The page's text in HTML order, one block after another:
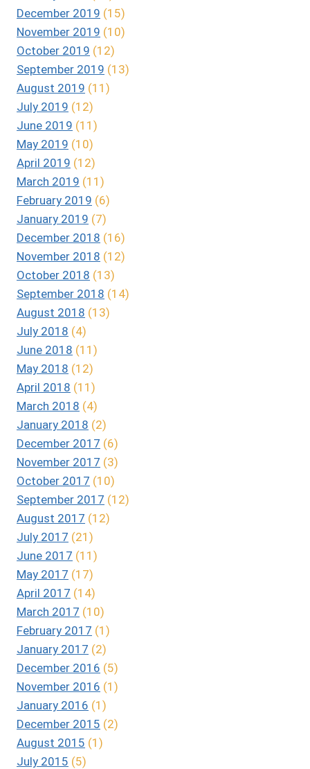
December 2019 (15)
November 2019 (10)
October 2019 (12)
September 2019 (13)
August 2019 (11)
July 2019 (12)
June 2019 (11)
May 2019 (10)
April 2019 (12)
March 2019 (11)
February 2019 (6)
January 2019 (7)
December 2018 (16)
November 2018 (12)
October 2018 (13)
September 2018 (14)
August 2018 (13)
July 2018 (4)
June 2018 (11)
May 2018 (12)
April 2018 (11)
March 2018 (4)
January 2018 (2)
December 2017 (6)
November 2017 (3)
October 2017 (10)
September 2017 (12)
August 2017 (12)
July 2017 (21)
June 2017 (11)
May 2017 (17)
April 2017 (14)
March 2017 (10)
February 2017 (1)
January 2017 (2)
December 2016 (5)
November 2016 (1)
January 2016 (1)
December 2015 (2)
August 2015 (1)
July 2015 (5)